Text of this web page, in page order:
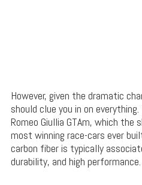
However, given the dramatic
should clue you in on
Romeo Giullia GTAm, which the
most winning race-cars ever
carbon fiber is typically
durability, and high performance.